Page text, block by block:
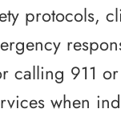
protocols,
calling 911
when